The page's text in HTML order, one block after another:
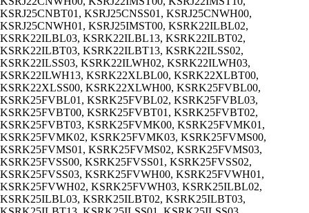
KSRJ25CNBT01, KSRJ25CNSS01, KSRJ25CNWH00,
KSRJ25CNWH01, KSRJ25IMST00, KSRK22ILBL02,
KSRK22ILBL03, KSRK22ILBL13, KSRK22ILBT02,
KSRK22ILBT03, KSRK22ILBT13, KSRK22ILSS02,
KSRK22ILSS03, KSRK22ILWH02, KSRK22ILWH03,
KSRK22ILWH13, KSRK22XLBL00, KSRK22XLBT00,
KSRK22XLSS00, KSRK22XLWH00, KSRK25FVBL00,
KSRK25FVBL01, KSRK25FVBL02, KSRK25FVBL03,
KSRK25FVBT00, KSRK25FVBT01, KSRK25FVBT02,
KSRK25FVBT03, KSRK25FVMK00, KSRK25FVMK01,
KSRK25FVMK02, KSRK25FVMK03, KSRK25FVMS00,
KSRK25FVMS01, KSRK25FVMS02, KSRK25FVMS03,
KSRK25FVSS00, KSRK25FVSS01, KSRK25FVSS02,
KSRK25FVSS03, KSRK25FVWH00, KSRK25FVWH01,
KSRK25FVWH02, KSRK25FVWH03, KSRK25ILBL02,
KSRK25ILBL03, KSRK25ILBT02, KSRK25ILBT03,